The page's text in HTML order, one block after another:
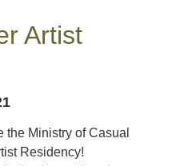
Artist
the Ministry of Casual
Residency!